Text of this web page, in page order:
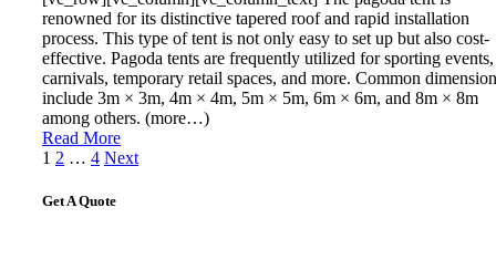
renowned for its distinctive tapered roof and rapid installation
process. This type of tent is not only easy to set up but also cost-
effective. Pagoda tents are frequently utilized for sporting events,
carnivals, temporary retail spaces, and more. Common
include 3m × 3m, 4m × 4m, 5m × 5m, 6m × 6m, and 8m × 8m
among others. (more…)
Read More
Posts
pagination
1 2 … 4 Next
Get A Quote